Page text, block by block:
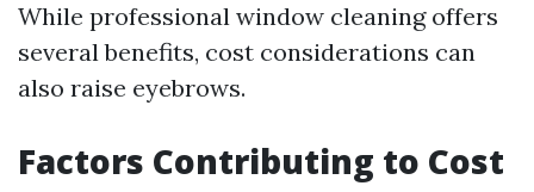
While professional window cleaning offers
several benefits, cost considerations can
also raise eyebrows.
Factors Contributing to Cost